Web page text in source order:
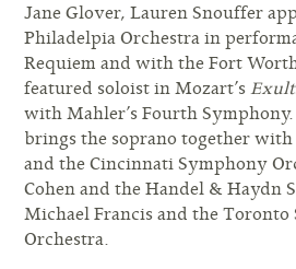
Jane Glover, Lauren Snouffer
Philadelpia Orchestra in
Requiem and with the Fort
featured soloist in Mozart’s
with Mahler’s Fourth
brings the soprano together
and the Cincinnati Symphony
Cohen and the Handel & Haydn
Michael Francis and the
Orchestra.